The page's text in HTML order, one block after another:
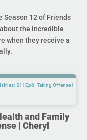
Season 12 of Friends
the incredible
when they receive a
and Family
| Cheryl